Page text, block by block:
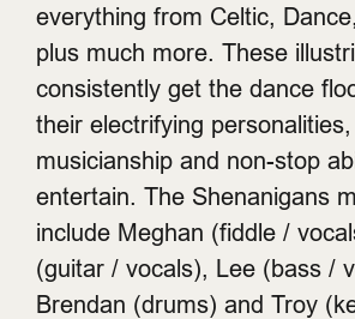
everything from Celtic,
plus much more. These
consistently get the dance
their electrifying
musicianship and non-stop
entertain. The Shenanigans
include Meghan (fiddle /
(guitar / vocals), Lee (bass /
Brendan (drums) and Troy